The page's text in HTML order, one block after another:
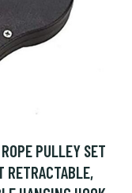
PULLEY SET